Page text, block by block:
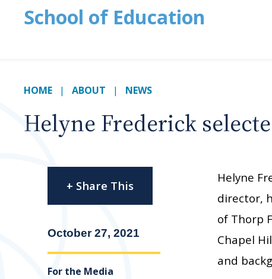
School of Education
HOME ABOUT NEWS
Helyne Frederick
Helyne
director,
of Thorp
Chapel
and
+ Share This
October 27, 2021
For the Media